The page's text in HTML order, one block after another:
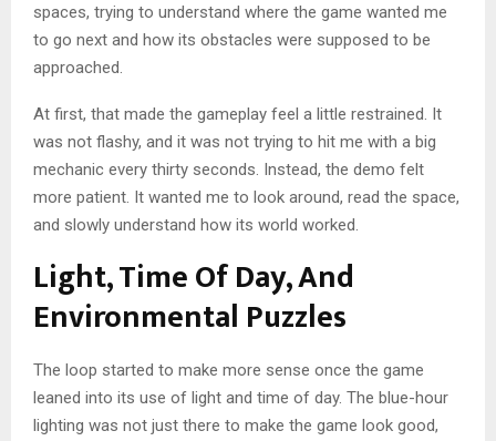
spaces, trying to understand where the game wanted me
to go next and how its obstacles were supposed to be
approached.
At first, that made the gameplay feel a little restrained. It
was not flashy, and it was not trying to hit me with a big
mechanic every thirty seconds. Instead, the demo felt
more patient. It wanted me to look around, read the space,
and slowly understand how its world worked.
Light, Time Of Day, And
Environmental Puzzles
The loop started to make more sense once the game
leaned into its use of light and time of day. The blue-hour
lighting was not just there to make the game look good,